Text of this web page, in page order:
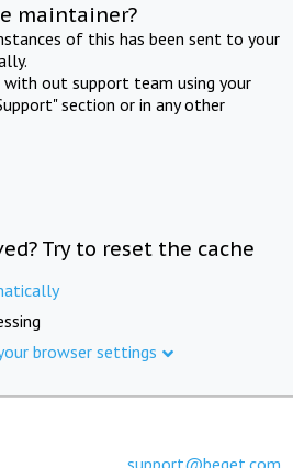
maintainer?
of this has been sent to your
out support team using your
section or in any other
Try to reset the cache
browser settings
support@beget.com